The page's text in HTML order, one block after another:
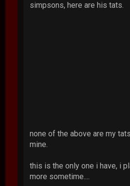
simpsons, here are his tats.
none of the above are my
mine.
this is the only one i have, i
more sometime....